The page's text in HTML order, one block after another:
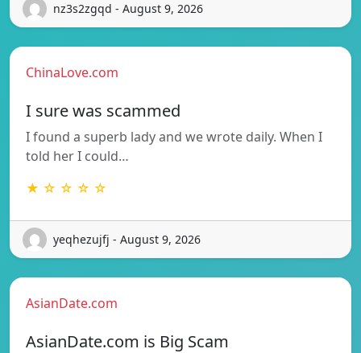
nz3s2zgqd - August 9, 2026
ChinaLove.com
I sure was scammed
I found a superb lady and we wrote daily. When I
told her I could…
★ ☆ ☆ ☆ ☆
yeqhezujfj - August 9, 2026
AsianDate.com
AsianDate.com is Big Scam